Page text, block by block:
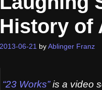
History of
2013-06-21 by Ablinger Franz
“23 Works”is a video